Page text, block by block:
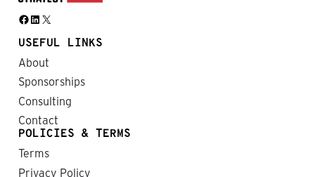
Facebook LinkedIn X
USEFUL LINKS
About
Sponsorships
Consulting
Contact
POLICIES & TERMS
Terms
Privacy Policy